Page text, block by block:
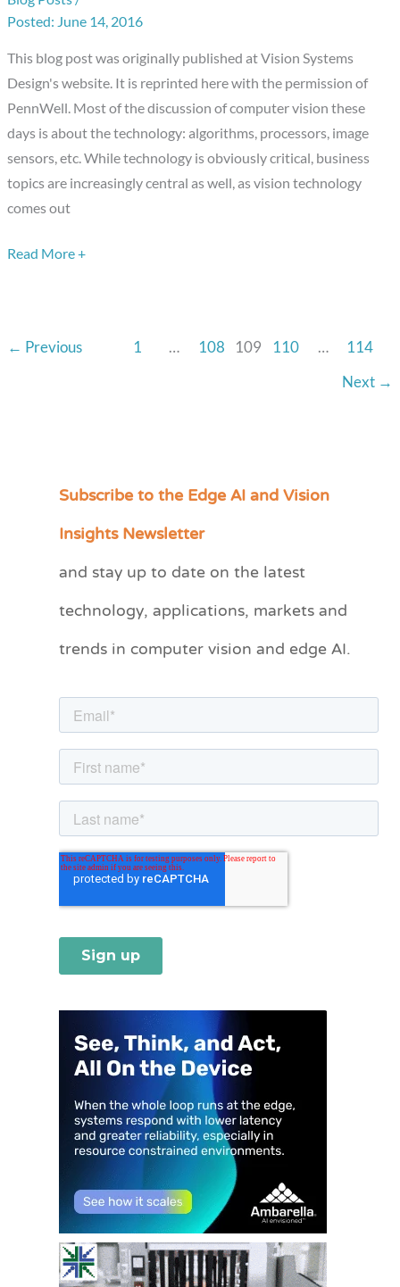
June 14, 2016
This blog post was originally published at Vision Systems
Design's website. It is reprinted here with the permission of
PennWell. Most of the discussion of computer vision these
days is about the technology: algorithms, processors, image
sensors, etc. While technology is obviously critical, business
topics are increasingly central as well, as vision technology
comes out
Business
Side
of
the
Equation
Read More +
← Previous 1 … 108 109 110 …
114
Next →
Subscribe to the Edge AI and Vision
Insights Newsletter
and stay up to date on the latest
technology, applications, markets and
trends in computer vision and edge AI.
C
e
r